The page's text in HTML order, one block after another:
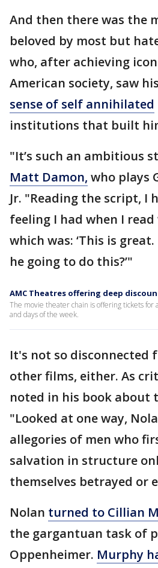
And then there was the
beloved by most but
who, after achieving
American society, saw his
sense of self annihilated
institutions that built
"It’s such an ambitious
Matt Damon, who plays
Jr. "Reading the script, I
feeling I had when I read
which was: ‘This is
he going to do this?’"
AMC Theatres offering deep
The movie theater chain is offering tickets for
and days of the week.
It's not so disconnected
other films, either. As
noted in his book about
"Looked at one way,
allegories of men who
salvation in structure
themselves betrayed or
Nolan turned to Cillian
the gargantuan task of
Oppenheimer. Murphy